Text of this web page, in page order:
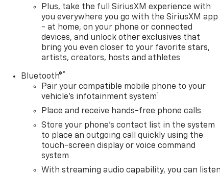
Plus, take the full SiriusXM experience with
you everywhere you go with the SiriusXM app
- at home, on your phone or connected
devices, and unlock other exclusives that
bring you even closer to your favorite stars,
artists, creators, hosts and athletes
Bluetooth®®
Pair your compatible mobile phone to your
vehicle's infotainment system1
Place and receive hands-free phone calls
Store your phone's contact list in the system
to place an outgoing call quickly using the
touch-screen display or voice command
system
With streaming audio capability, you can listen